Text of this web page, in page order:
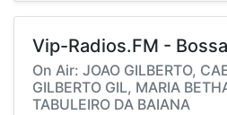
Vip-Radios.FM -
On Air: JOAO GILBERTO,
GILBERTO GIL, MARIA
TABULEIRO DA BAIANA